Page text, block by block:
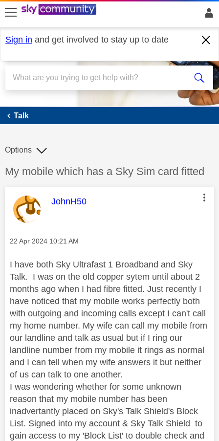
skip to search
skip to content
skip to footer
Sign in and get involved to stay up to date
Talk
Talk
Discussion topic:
My mobile which has a Sky Sim card fitted
Options
This message was authored by:
JohnH50
Message posted on
‎22 Apr 2024 10:21 AM
I have both Sky Ultrafast 1 Broadband and Sky
Talk. I was on the old copper sytem until about 2
months ago when I had fibre fitted. Just recently I
have noticed that my mobile works perfectly both
with outgoing and incoming calls except I can't call
my home number. My wife can call my mobile from
our landline and talk as usual but if I ring our
landline number from my mobile it rings as normal
and I can tell when my wife answers it but neither
of us can talk to one another.
I was wondering whether for some unknown
reason that my mobile number has been
inadvertantly placed on Sky's Talk Shield's Block
List. Signed into my account & Sky Talk Shield to
gain access to my 'Block List' to double check and